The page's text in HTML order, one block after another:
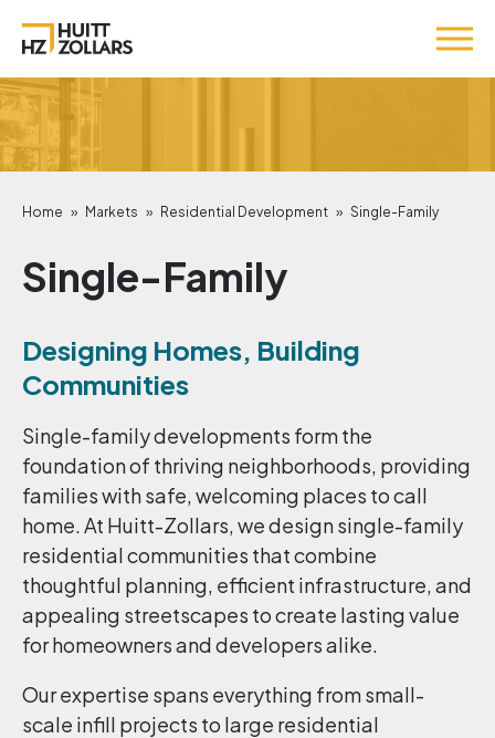
Home » Markets » Residential Development » Single-Family
Single-Family
Designing Homes, Building
Communities
Single-family developments form the
foundation of thriving neighborhoods, providing
families with safe, welcoming places to call
home. At Huitt-Zollars, we design single-family
residential communities that combine
thoughtful planning, efficient infrastructure, and
appealing streetscapes to create lasting value
for homeowners and developers alike.
Our expertise spans everything from small-
scale infill projects to large residential